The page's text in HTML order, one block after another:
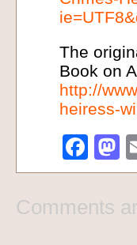
The
Book on
http://
heiress-
Comments